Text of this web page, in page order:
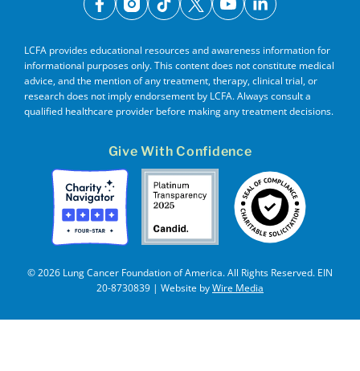
facebook
instagram
tiktok
x youtubelinkedin
LCFA provides educational resources and awareness information for
informational purposes only. This content does not constitute medical
advice, and the mention of any treatment, therapy, clinical trial, or
research does not imply endorsement by LCFA. Always consult a
qualified healthcare provider before making any treatment decisions.
Give With Confidence
© 2026 Lung Cancer Foundation of America. All Rights Reserved. EIN
20-8730839 | Website byWire Media